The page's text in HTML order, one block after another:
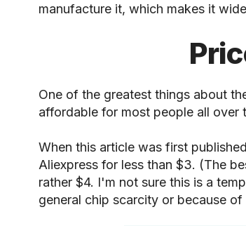
manufacture it, which makes it
One of the greatest things about
affordable for most people all over
When this article was first
Aliexpress for less than $3. (The
rather $4. I'm not sure this is a
general chip scarcity or because of